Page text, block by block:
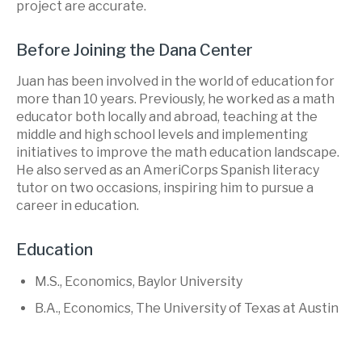
project are accurate.
Before Joining the Dana Center
Juan has been involved in the world of education for
more than 10 years. Previously, he worked as a math
educator both locally and abroad, teaching at the
middle and high school levels and implementing
initiatives to improve the math education landscape.
He also served as an AmeriCorps Spanish literacy
tutor on two occasions, inspiring him to pursue a
career in education.
Education
M.S., Economics, Baylor University
B.A., Economics, The University of Texas at Austin